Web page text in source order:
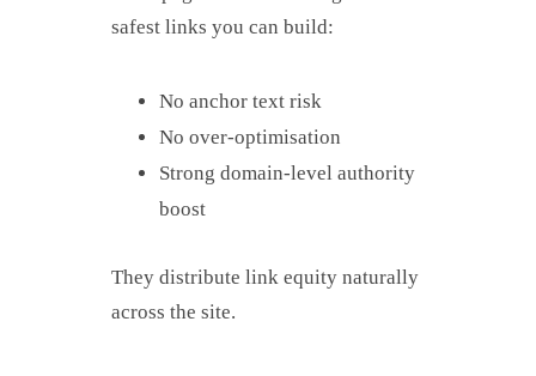
safest links you can build:
No anchor text risk
No over-optimisation
Strong domain-level authority
boost
They distribute link equity naturally
across the site.